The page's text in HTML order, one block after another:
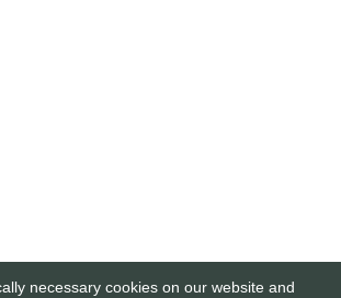
necessary cookies on our website and